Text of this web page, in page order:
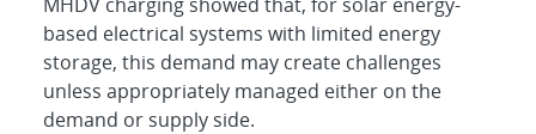
based electrical systems with limited energy
storage, this demand may create challenges
unless appropriately managed either on the
demand or supply side.